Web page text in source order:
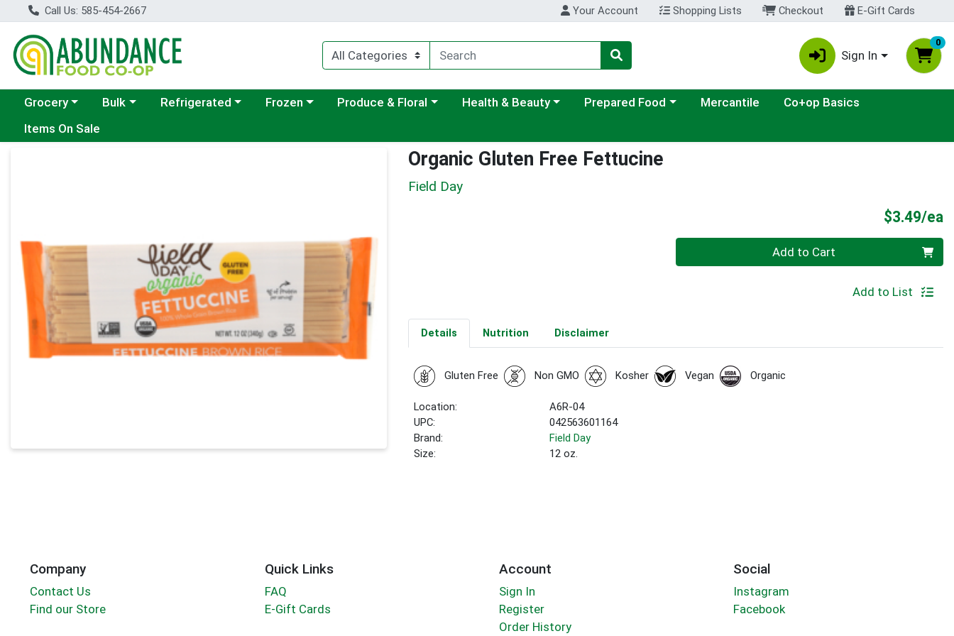
Call Us: 585-454-2667 Your Account Shopping Lists Checkout E-Gift Cards
Sign In
0
Choose a category menu
Grocery Choose a category menu
Bulk Choose a category menu
Refrigerated Choose a category menu
Frozen Choose a category menu
Produce & Floral Choose a category menu
Health & Beauty Choose a category menu
Prepared Food Mercantile
Co+op Basics
Items On Sale
Organic Gluten Free Fettucine
Field Day
$3.49/ea
Add to Cart
Add to List
Details Nutrition Disclaimer
Gluten Free Non GMO Kosher Vegan Organic
Location:
A6R-04
UPC:
042563601164
Brand:
Field Day
Size:
12 oz.
Company
Contact Us
Find our Store
Quick Links
FAQ
E-Gift Cards
Account
Sign In
Register
Order History
Social
Instagram
Facebook